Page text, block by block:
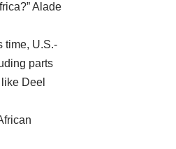
Alade
time, U.S.-
parts
like Deel